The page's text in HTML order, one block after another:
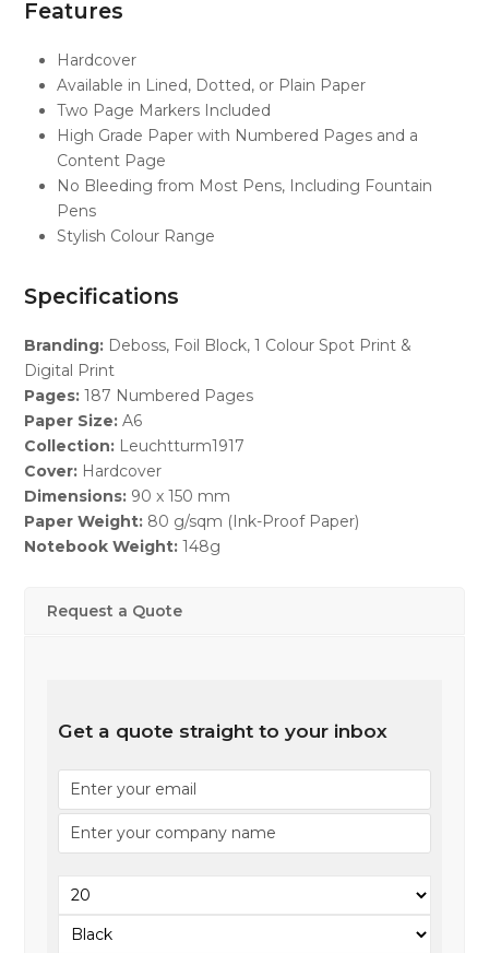
Features
Hardcover
Available in Lined, Dotted, or Plain Paper
Two Page Markers Included
High Grade Paper with Numbered Pages and a
Content Page
No Bleeding from Most Pens, Including Fountain
Pens
Stylish Colour Range
Specifications
Branding: Deboss, Foil Block, 1 Colour Spot Print &
Digital Print
Pages: 187 Numbered Pages
Paper Size:A6
Collection: Leuchtturm1917
Cover: Hardcover
Dimensions: 90 x 150 mm
Paper Weight: 80 g/sqm (Ink-Proof Paper)
Notebook Weight: 148g
Request a Quote
Get a quote straight to your inbox